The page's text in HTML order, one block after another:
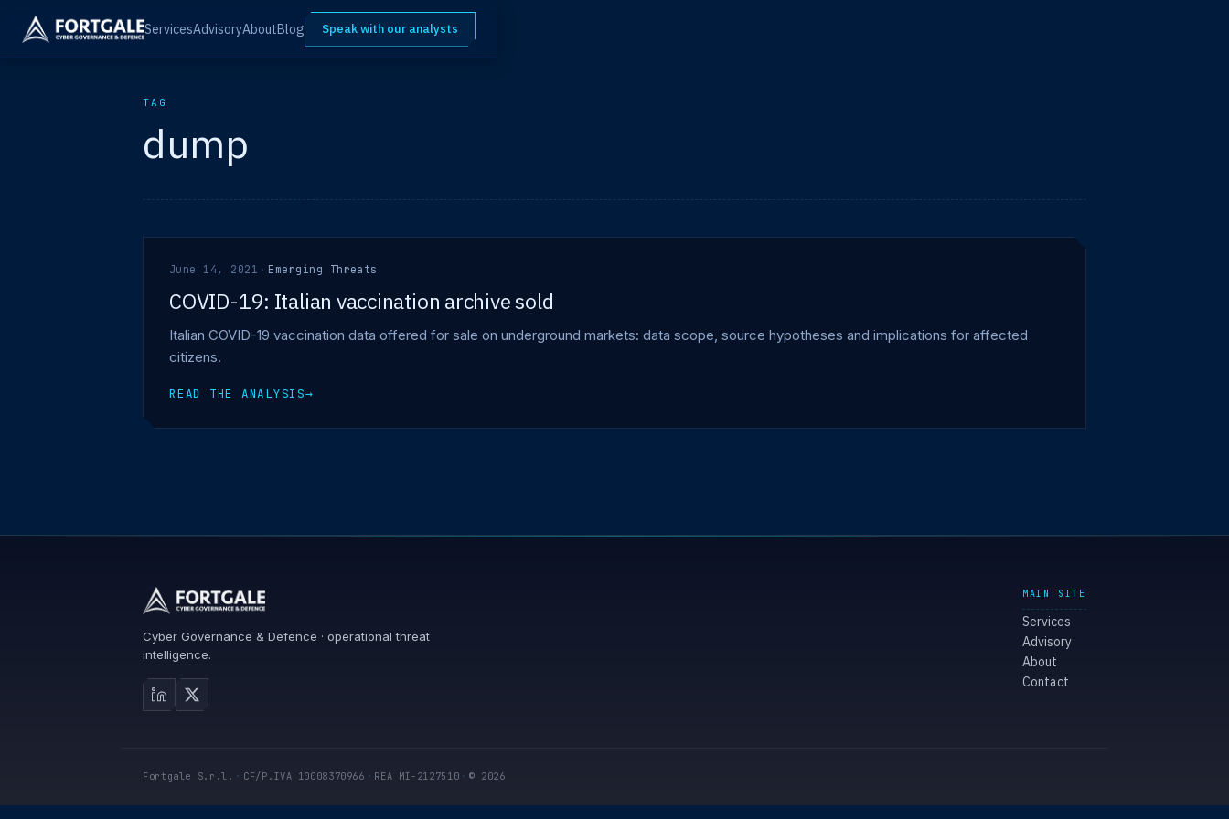
ServicesAdvisoryAboutBlog Speak with our analysts
TAG
dump
June 14, 2021 · Emerging Threats
COVID-19: Italian vaccination archive sold
Italian COVID-19 vaccination data offered for sale on underground markets: data scope, source hypotheses and implications for affected
citizens.
READ THE ANALYSIS→
Cyber Governance & Defence · operational threat
intelligence.
MAIN SITE
Services
Advisory
About
Contact
Fortgale S.r.l. · CF/P.IVA 10008370966 · REA MI-2127510 · © 2026